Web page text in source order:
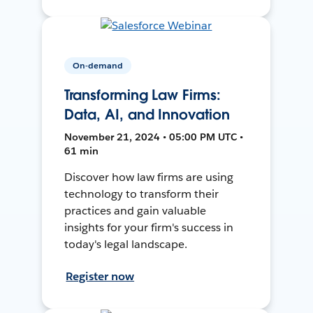
On-demand
Transforming Law Firms:
Data, AI, and Innovation
November 21, 2024 • 05:00 PM UTC •
61 min
Discover how law firms are using
technology to transform their
practices and gain valuable
insights for your firm's success in
today's legal landscape.
Register now